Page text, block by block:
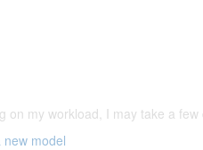
my workload, I may take a
new model